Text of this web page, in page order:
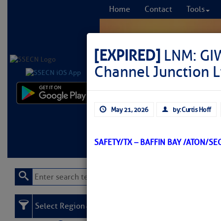
Home Contact Tools
Learn More FREE
[EXPIRED] LNM:
Channel Junction
May 21, 2026 by: Curtis Hoff
SAFETY/TX – BAFFIN BAY /ATON/
Select Region